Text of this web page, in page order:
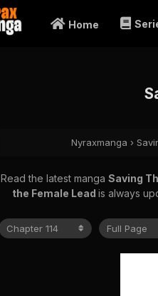
Home
Nyraxmanga ›
Read the latest manga Saving
the Female Lead is always